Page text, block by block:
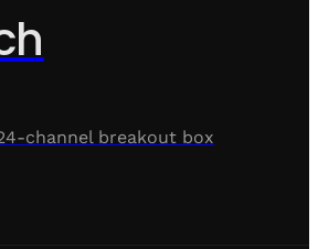
channel breakout box